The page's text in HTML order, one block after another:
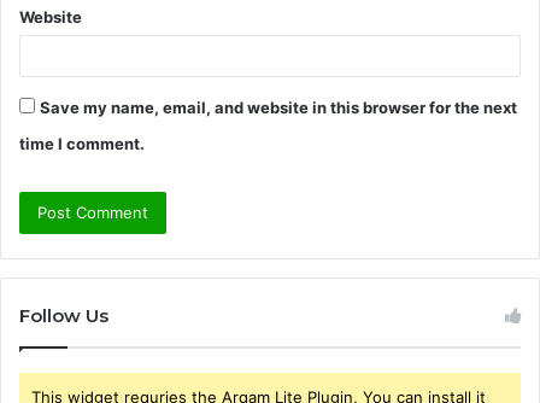
Website
Save my name, email, and website in this browser for the next
time I comment.
Follow Us
This widget requries the Arqam Lite Plugin, You can install it